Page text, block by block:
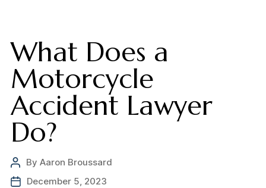
What Does a
Motorcycle
Accident Lawyer
Do?
Post
author
By Aaron Broussard
PostDecember 5, 2023